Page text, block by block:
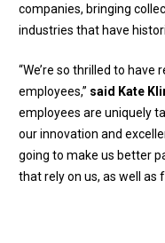
companies, bringing
industries that have
“We’re so thrilled to
employees,” said Kate
employees are uniquely
our innovation and
going to make us better
that rely on us, as well as